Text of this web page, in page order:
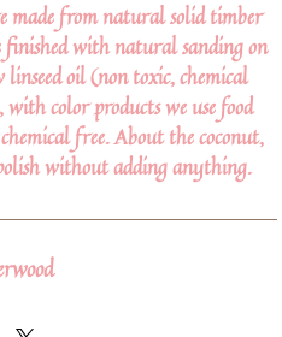
made from natural solid timber
finished with natural sanding on
linseed oil (non toxic, chemical
with color products we use food
free. About the coconut,
without adding anything.